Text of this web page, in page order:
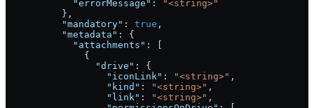
            "errorMessage"
:
"<string>"
          },
          "mandatory"
: true ,
          "metadata"
: {
            "attachments"
: [
              {
                "drive"
: {
                  "iconLink"
: "<string>" ,
                  "kind"
: "<string>" ,
                  "link"
: "<string>" ,